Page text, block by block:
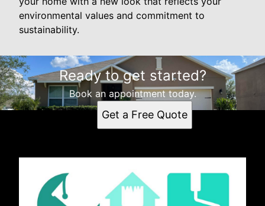
environmental values and commitment to
sustainability.
Ready to get started?
Book an appointment today.
Get a Free Quote